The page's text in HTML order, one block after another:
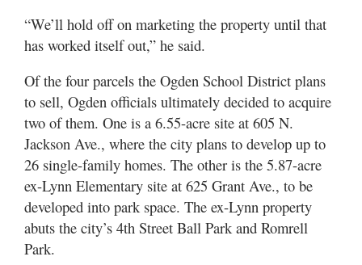
“We’ll hold off on marketing the property until that
has worked itself out,” he said.
Of the four parcels the Ogden School District plans
to sell, Ogden officials ultimately decided to acquire
two of them. One is a 6.55-acre site at 605 N.
Jackson Ave., where the city plans to develop up to
26 single-family homes. The other is the 5.87-acre
ex-Lynn Elementary site at 625 Grant Ave., to be
developed into park space. The ex-Lynn property
abuts the city’s 4th Street Ball Park and Romrell
Park.